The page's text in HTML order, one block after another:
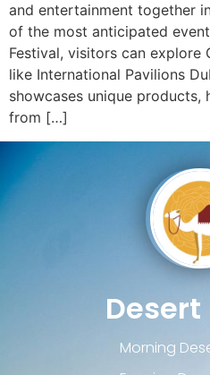
and entertainment together
of the most anticipated
Festival, visitors can explore
like International Pavilions
showcases unique
from […]
Morning